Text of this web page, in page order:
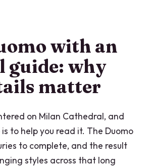
with an
guide: why
matter
on Milan Cathedral, and
is to help you read it. The Duomo
to complete, and the result
styles across that long